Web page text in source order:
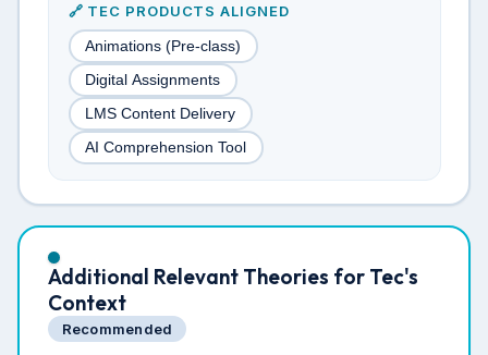
🔗 TEC PRODUCTS ALIGNED
Animations (Pre-class)
Digital Assignments
LMS Content Delivery
AI Comprehension Tool
Additional Relevant Theories for Tec's
Context
Recommended